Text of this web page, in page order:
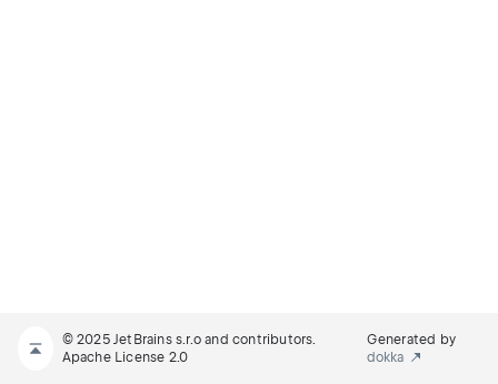
© 2025 JetBrains s.r.o and contributors.
Apache License 2.0
Generated by
dokka